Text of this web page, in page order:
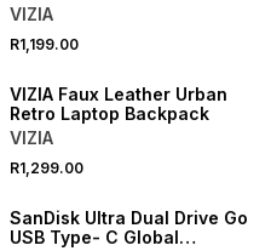
Bag
VIZIA
R1,199.00
VIZIA Faux Leather Urban
Retro Laptop Backpack
VIZIA
R1,299.00
SanDisk Ultra Dual Drive Go
USB Type- C Global